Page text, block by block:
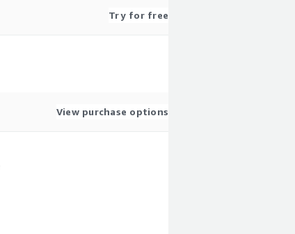
Try for free
View purchase options